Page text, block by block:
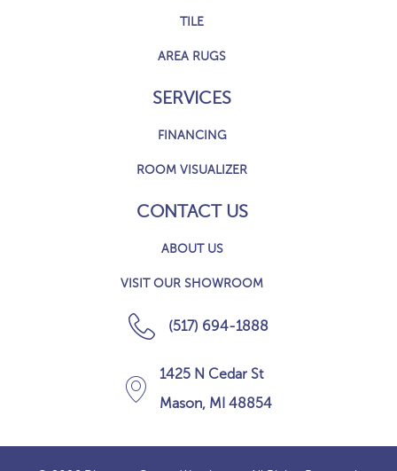
TILE
AREA RUGS
SERVICES
FINANCING
ROOM VISUALIZER
CONTACT US
ABOUT US
VISIT OUR SHOWROOM
(517) 694-1888
1425 N Cedar St
Mason, MI 48854